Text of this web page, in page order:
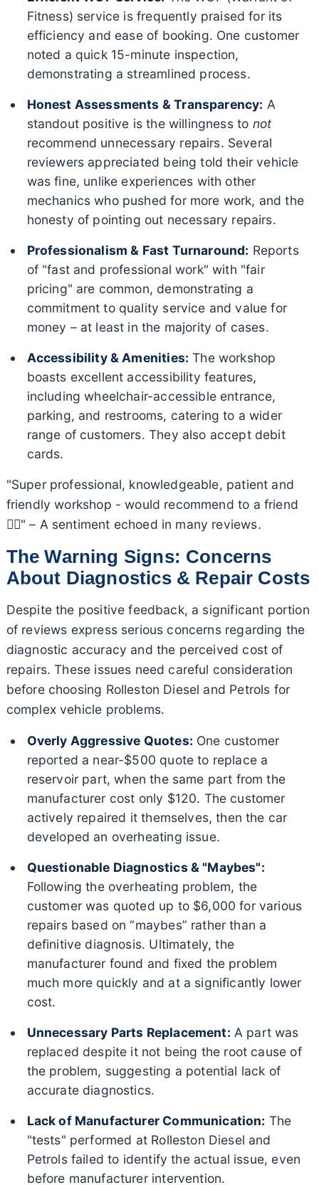
Fitness) service is frequently praised for its
efficiency and ease of booking. One customer
noted a quick 15-minute inspection,
demonstrating a streamlined process.
Honest Assessments & Transparency: A
standout positive is the willingness to not
recommend unnecessary repairs. Several
reviewers appreciated being told their vehicle
was fine, unlike experiences with other
mechanics who pushed for more work, and the
honesty of pointing out necessary repairs.
Professionalism & Fast Turnaround: Reports
of "fast and professional work" with "fair
pricing" are common, demonstrating a
commitment to quality service and value for
money – at least in the majority of cases.
Accessibility & Amenities: The workshop
boasts excellent accessibility features,
including wheelchair-accessible entrance,
parking, and restrooms, catering to a wider
range of customers. They also accept debit
cards.
"Super professional, knowledgeable, patient and
friendly workshop - would recommend to a friend
👍🏼" – A sentiment echoed in many reviews.
The Warning Signs: Concerns
About Diagnostics & Repair Costs
Despite the positive feedback, a significant portion
of reviews express serious concerns regarding the
diagnostic accuracy and the perceived cost of
repairs. These issues need careful consideration
before choosing Rolleston Diesel and Petrols for
complex vehicle problems.
Overly Aggressive Quotes: One customer
reported a near-$500 quote to replace a
reservoir part, when the same part from the
manufacturer cost only $120. The customer
actively repaired it themselves, then the car
developed an overheating issue.
Questionable Diagnostics & "Maybes":
Following the overheating problem, the
customer was quoted up to $6,000 for various
repairs based on “maybes” rather than a
definitive diagnosis. Ultimately, the
manufacturer found and fixed the problem
much more quickly and at a significantly lower
cost.
Unnecessary Parts Replacement: A part was
replaced despite it not being the root cause of
the problem, suggesting a potential lack of
accurate diagnostics.
Lack of Manufacturer Communication: The
"tests" performed at Rolleston Diesel and
Petrols failed to identify the actual issue, even
before manufacturer intervention.